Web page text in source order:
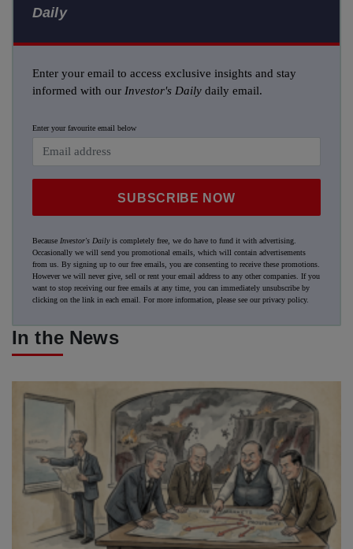
Daily
Enter your email to access exclusive insights and stay
informed with our Investor's Daily daily email.
Enter your favourite email below
SUBSCRIBE NOW
Because Investor's Dailyis completely free, we do have to fund it with advertising.
Occasionally we will send you promotional emails, which will contain advertisements
from us. By signing up to our free emails, you are consenting to receive these promotions.
However we will never give, sell or rent your email address to any other companies. If you
want to stop receiving our free emails at any time, you can immediately unsubscribe by
clicking on the link in each email. For more information, please see ourprivacy policy.
In the News